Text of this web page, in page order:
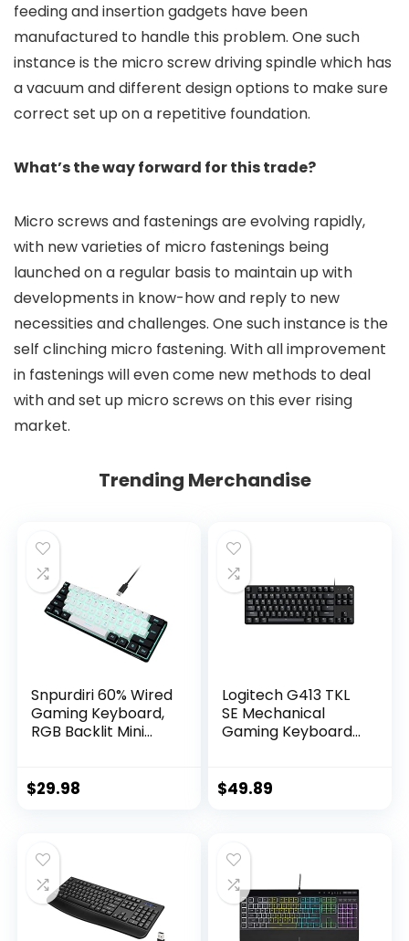
feeding and insertion gadgets have been
manufactured to handle this problem. One such
instance is the micro screw driving spindle which has
a vacuum and different design options to make sure
correct set up on a repetitive foundation.
What’s the way forward for this trade?
Micro screws and fastenings are evolving rapidly,
with new varieties of micro fastenings being
launched on a regular basis to maintain up with
developments in know-how and reply to new
necessities and challenges. One such instance is the
self clinching micro fastening. With all improvement
in fastenings will even come new methods to deal
with and set up micro screws on this ever rising
market.
Trending Merchandise
Snpurdiri 60% Wired
Gaming Keyboard,
RGB Backlit Mini
Ultra-Compact 61
to Carry on
Business
Trip(Black-White)
$29.98
Logitech G413 TKL
SE Mechanical
Gaming Keyboard
Tactile Mechanical
Windows, macOS –
Black Aluminum
$49.89